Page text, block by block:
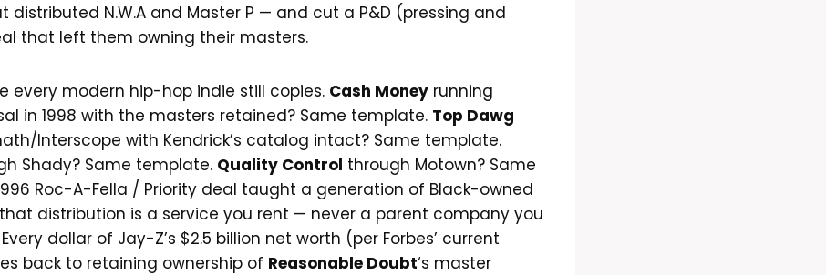
distributed N.W.A and Master P — and cut a P&D (pressing and
that left them owning their masters.
every modern hip-hop indie still copies. Cash Money running
in 1998 with the masters retained? Same template. Top Dawg
Interscope with Kendrick’s catalog intact? Same template.
Shady? Same template. Quality Control through Motown? Same
Roc-A-Fella / Priority deal taught a generation of Black-owned
distribution is a service you rent — never a parent company you
dollar of Jay-Z’s $2.5 billion net worth (per Forbes’ current
back to retaining ownership of Reasonable Doubt‘s master